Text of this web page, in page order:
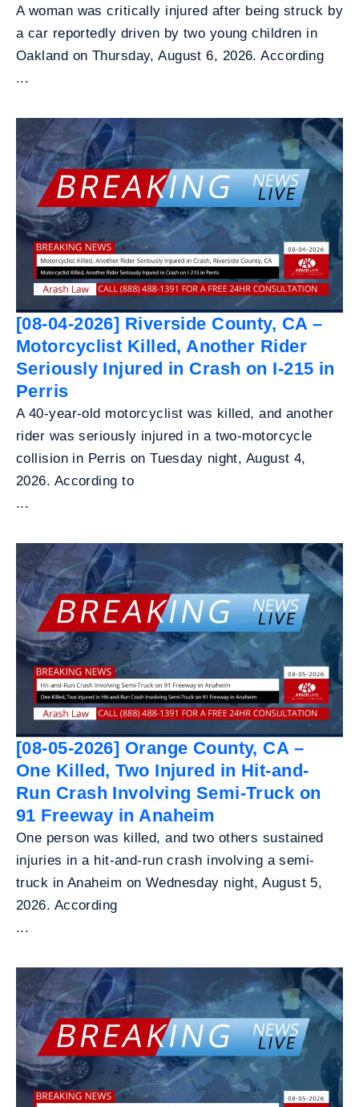
A woman was critically injured after being struck by
a car reportedly driven by two young children in
Oakland on Thursday, August 6, 2026. According
...
[08-04-2026] Riverside County, CA –
Motorcyclist Killed, Another Rider
Seriously Injured in Crash on I-215 in
Perris
A 40-year-old motorcyclist was killed, and another
rider was seriously injured in a two-motorcycle
collision in Perris on Tuesday night, August 4,
2026. According to
...
[08-05-2026] Orange County, CA –
One Killed, Two Injured in Hit-and-
Run Crash Involving Semi-Truck on
91 Freeway in Anaheim
One person was killed, and two others sustained
injuries in a hit-and-run crash involving a semi-
truck in Anaheim on Wednesday night, August 5,
2026. According
...